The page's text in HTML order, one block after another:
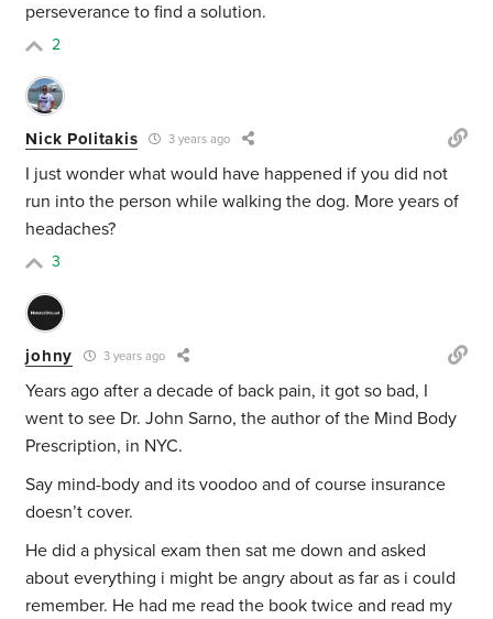
perseverance to find a solution.
2
Nick Politakis 3 years ago
I just wonder what would have happened if you did not
run into the person while walking the dog. More years of
headaches?
3
johny 3 years ago
Years ago after a decade of back pain, it got so bad, I
went to see Dr. John Sarno, the author of the Mind Body
Prescription, in NYC.
Say mind-body and its voodoo and of course insurance
doesn’t cover.
He did a physical exam then sat me down and asked
about everything i might be angry about as far as i could
remember. He had me read the book twice and read my